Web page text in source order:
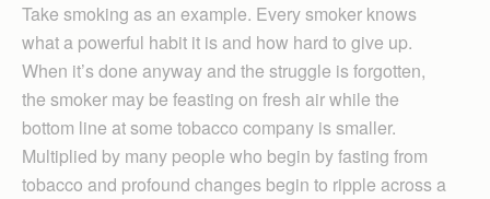
Take smoking as an example. Every smoker knows
what a powerful habit it is and how hard to give up.
When it’s done anyway and the struggle is forgotten,
the smoker may be feasting on fresh air while the
bottom line at some tobacco company is smaller.
Multiplied by many people who begin by fasting from
tobacco and profound changes begin to ripple across a